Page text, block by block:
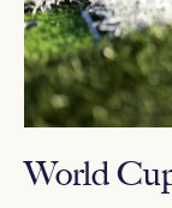
World